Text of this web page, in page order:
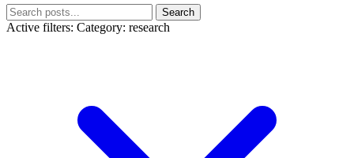
Search
Active filters: Category: research